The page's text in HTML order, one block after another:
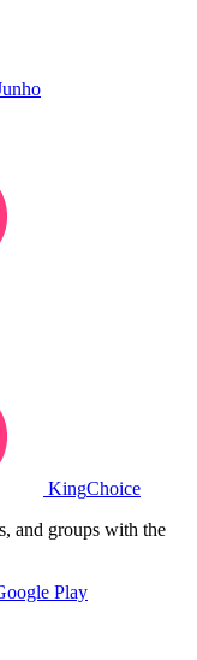
KingChoice
and groups with the
Play